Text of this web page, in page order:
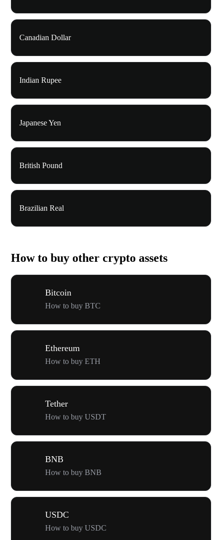
Canadian Dollar
Indian Rupee
Japanese Yen
British Pound
Brazilian Real
How to buy other crypto assets
Bitcoin
How to buy BTC
Ethereum
How to buy ETH
Tether
How to buy USDT
BNB
How to buy BNB
USDC
How to buy USDC